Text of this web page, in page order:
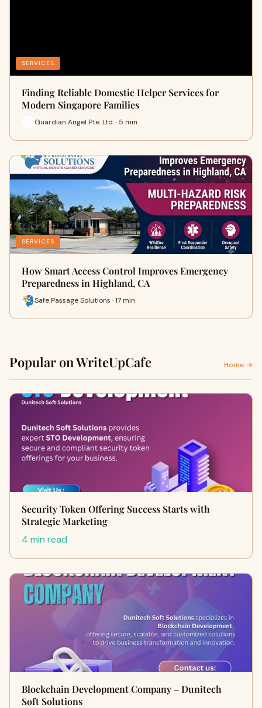
SERVICES
Finding Reliable Domestic Helper Services for
Modern Singapore Families
Guardian Angel Pte. Ltd. · 5 min
SERVICES
How Smart Access Control Improves Emergency
Preparedness in Highland, CA
Safe Passage Solutions · 17 min
Popular on WriteUpCafe Home →
Security Token Offering Success Starts with
Strategic Marketing
4 min read
Blockchain Development Company – Dunitech
Soft Solutions